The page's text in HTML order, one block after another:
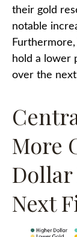
their gold
notable
hold a lower
over the
More
Dollar
Next